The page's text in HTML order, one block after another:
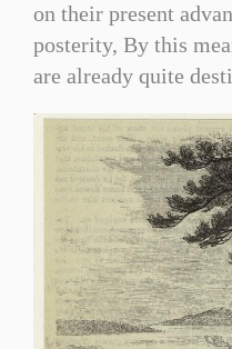
on their present
posterity, By this
are already quite